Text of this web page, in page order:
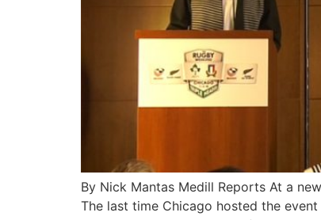
By Nick Mantas Medill Reports At a
The last time Chicago hosted the